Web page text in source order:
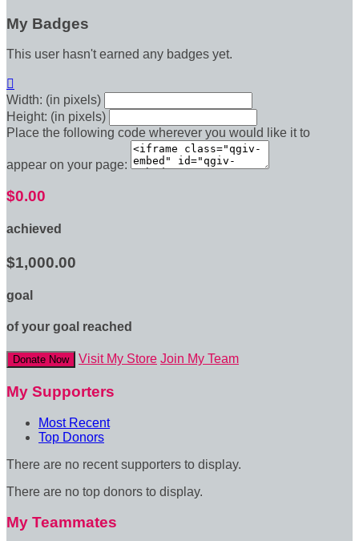
My Badges
This user hasn't earned any badges yet.

Width: (in pixels)
Height: (in pixels)
Place the following code wherever you would like it to
appear on your page:
$0.00
achieved
$1,000.00
goal
of your goal reached
Donate Now Visit My Store Join My Team
My Supporters
Most Recent
Top Donors
There are no recent supporters to display.
There are no top donors to display.
My Teammates